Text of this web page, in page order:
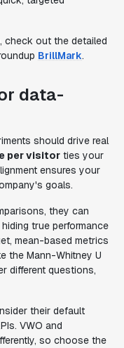
check out the detailed
BrillMark.
data-
should drive real
per visitor ties your
ensures your
goals.
they can
true performance
mean-based metrics
the Mann-Whitney U
different questions,
their default
VWO and
so choose the